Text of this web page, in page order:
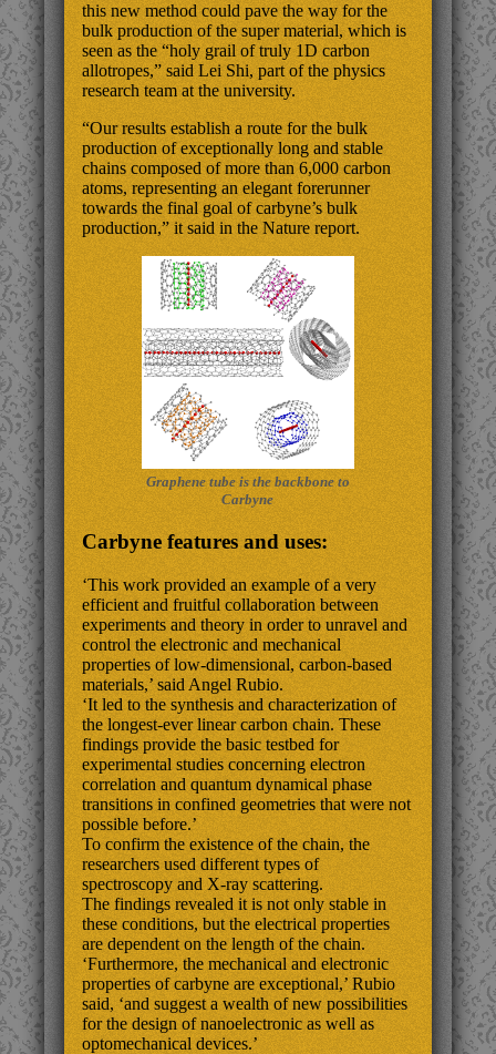
this new method could pave the way for the
bulk production of the super material, which is
seen as the “holy grail of truly 1D carbon
allotropes,” said Lei Shi, part of the physics
research team at the university.
“Our results establish a route for the bulk
production of exceptionally long and stable
chains composed of more than 6,000 carbon
atoms, representing an elegant forerunner
towards the final goal of carbyne’s bulk
production,” it said in the Nature report.
Graphene tube is the backbone to
Carbyne
Carbyne features and uses:
‘This work provided an example of a very
efficient and fruitful collaboration between
experiments and theory in order to unravel and
control the electronic and mechanical
properties of low-dimensional, carbon-based
materials,’ said Angel Rubio.
‘It led to the synthesis and characterization of
the longest-ever linear carbon chain. These
findings provide the basic testbed for
experimental studies concerning electron
correlation and quantum dynamical phase
transitions in confined geometries that were not
possible before.’
To confirm the existence of the chain, the
researchers used different types of
spectroscopy and X-ray scattering.
The findings revealed it is not only stable in
these conditions, but the electrical properties
are dependent on the length of the chain.
‘Furthermore, the mechanical and electronic
properties of carbyne are exceptional,’ Rubio
said, ‘and suggest a wealth of new possibilities
for the design of nanoelectronic as well as
optomechanical devices.’